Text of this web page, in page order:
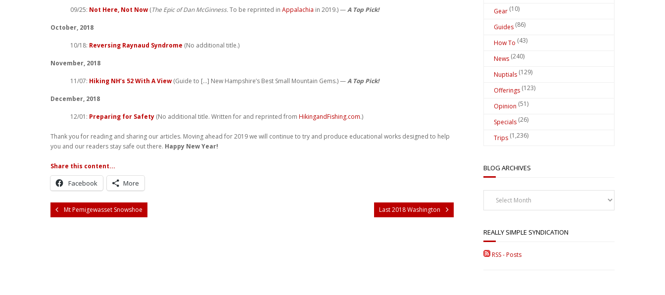
09/25: Not Here, Not Now (The Epic of Dan McGinness.To be reprinted in Appalachia in 2019.) —A Top Pick!
October, 2018
10/18: Reversing Raynaud Syndrome (No additional title.)
November, 2018
11/07: Hiking NH’s 52 With A View (Guide to […] New Hampshire’s Best Small Mountain Gems.) —A Top Pick!
December, 2018
12/01: Preparing for Safety (No additional title. Written for and reprinted from HikingandFishing.com.)
Thank you for reading and sharing our articles. Moving ahead for 2019 we will continue to try and produce educational works designed to help
you and our readers stay safe out there. Happy New Year!
Share this content...
Facebook More
Mt Pemigewasset Snowshoe Last 2018 Washington
Gear (10)
Guides (86)
How To (43)
News (240)
Nuptials (129)
Offerings (123)
Opinion (51)
Specials (26)
Trips (1,236)
BLOG ARCHIVES
Blog
Archives
REALLY SIMPLE SYNDICATION
RSS - Posts